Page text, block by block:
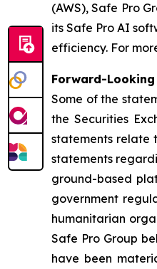
(AWS), Safe Pro
its Safe Pro AI
efficiency. For
Forward-
Some of the
the Securities
statements relate
statements
ground-based
government
humanitarian
Safe Pro Group
have been